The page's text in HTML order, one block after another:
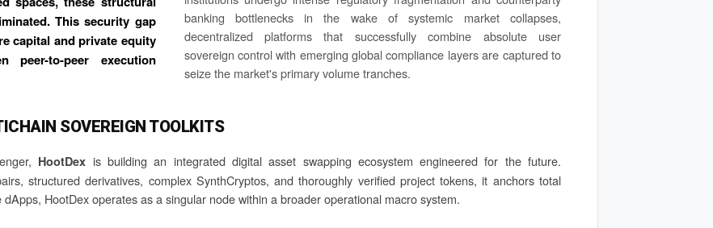
This security gap
capital and private equity
to-peer execution
banking bottlenecks in the wake of systemic market collapses,
decentralized platforms that successfully combine absolute user
sovereign control with emerging global compliance layers are captured to
seize the market's primary volume tranches.
SOVEREIGN TOOLKITS
HootDex is building an integrated digital asset swapping ecosystem engineered for the future.
structured derivatives, complex SynthCryptos, and thoroughly verified project tokens, it anchors total
HootDex operates as a singular node within a broader operational macro system.